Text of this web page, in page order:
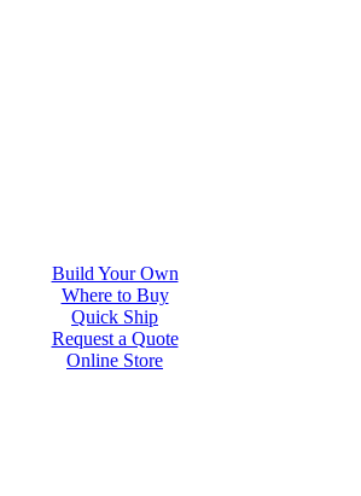
Where to Buy
Quick Ship
Request a Quote
Online Store
Build Your Own